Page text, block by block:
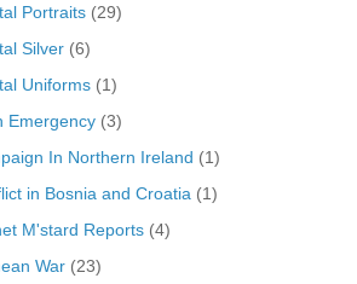
Portraits(29)
Silver(6)
Uniforms(1)
Emergency(3)
In Northern Ireland (1)
in Bosnia and Croatia (1)
M'stard Reports(4)
War(23)